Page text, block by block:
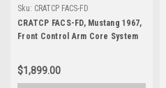
Sku: CRATCP FACS-FD
CRATCP FACS-FD, Mustang 1967,
Front Control Arm Core System
$1,899.00